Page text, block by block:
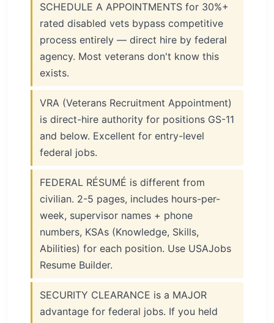
SCHEDULE A APPOINTMENTS for 30%+
rated disabled vets bypass competitive
process entirely — direct hire by federal
agency. Most veterans don't know this
exists.
VRA (Veterans Recruitment Appointment)
is direct-hire authority for positions GS-11
and below. Excellent for entry-level
federal jobs.
FEDERAL RÉSUMÉ is different from
civilian. 2-5 pages, includes hours-per-
week, supervisor names + phone
numbers, KSAs (Knowledge, Skills,
Abilities) for each position. Use USAJobs
Resume Builder.
SECURITY CLEARANCE is a MAJOR
advantage for federal jobs. If you held